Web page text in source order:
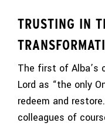
TRUSTING IN
The first of Alba’s
Lord as “the only
redeem and
colleagues of